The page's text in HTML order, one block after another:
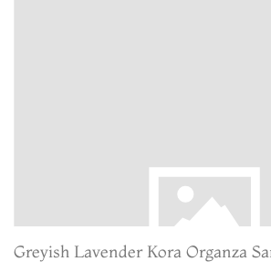
Greyish Lavender Kora Organza